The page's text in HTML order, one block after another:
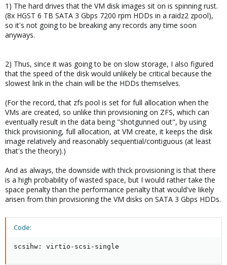
1) The hard drives that the VM disk images sit on is spinning rust.
(8x HGST 6 TB SATA 3 Gbps 7200 rpm HDDs in a raidz2 zpool),
so it's not going to be breaking any records any time soon
anyways.
2) Thus, since it was going to be on slow storage, I also figured
that the speed of the disk would unlikely be critical because the
slowest link in the chain will be the HDDs themselves.
(For the record, that zfs pool is set for full allocation when the
VMs are created, so unlike thin provisioning on ZFS, which can
eventually result in the data being "shotgunned out", by using
thick provisioning, full allocation, at VM create, it keeps the disk
image relatively and reasonably sequential/contiguous (at least
that's the theory).)
And as always, the downside with thick provisioning is that there
is a high probability of wasted space, but I would rather take the
space penalty than the performance penalty that would've likely
arisen from thin provisioning the VM disks on SATA 3 Gbps HDDs.
Code:
scsihw: virtio-scsi-single